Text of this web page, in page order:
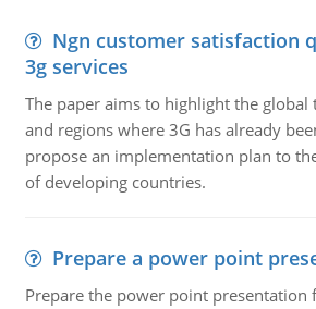
Ngn customer satisfaction
3g services
The paper aims to highlight the global
and regions where 3G has already
propose an implementation plan to
of developing countries.
Prepare a power point
Prepare the power point presentation